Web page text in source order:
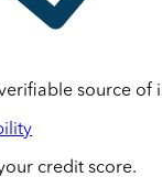
source of
credit score.